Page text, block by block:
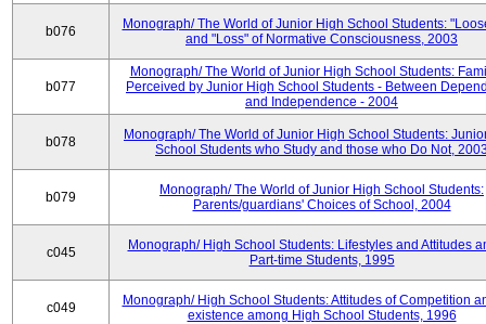
b076
Monograph/ The World of Junior High School Students:
and "Loss" of Normative Consciousness, 2003
b077
Monograph/ The World of Junior High School Students:
Perceived by Junior High School Students - Between
and Independence - 2004
b078
Monograph/ The World of Junior High School Students:
School Students who Study and those who Do Not,
b079
Monograph/ The World of Junior High School Students:
Parents/guardians' Choices of School, 2004
c045
Monograph/ High School Students: Lifestyles and Attitudes
Part-time Students, 1995
c049
Monograph/ High School Students: Attitudes of Competition
existence among High School Students, 1996